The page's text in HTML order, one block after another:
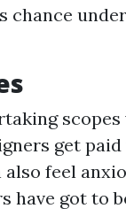
chance
get
feel
have got to